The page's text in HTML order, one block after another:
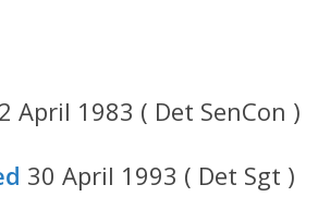
April 1983 ( Det SenCon )
30 April 1993 ( Det Sgt )